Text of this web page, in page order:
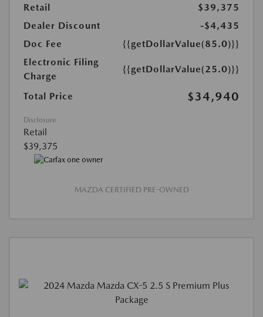
Retail
$39,375
Dealer Discount
-$4,435
Doc Fee
{{getDollarValue(85.0)}}
Electronic Filing
Charge
{{getDollarValue(25.0)}}
Total Price $34,940
Disclosure
Retail
$39,375
MAZDA CERTIFIED PRE-OWNED